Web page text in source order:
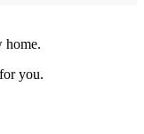
home.
you.